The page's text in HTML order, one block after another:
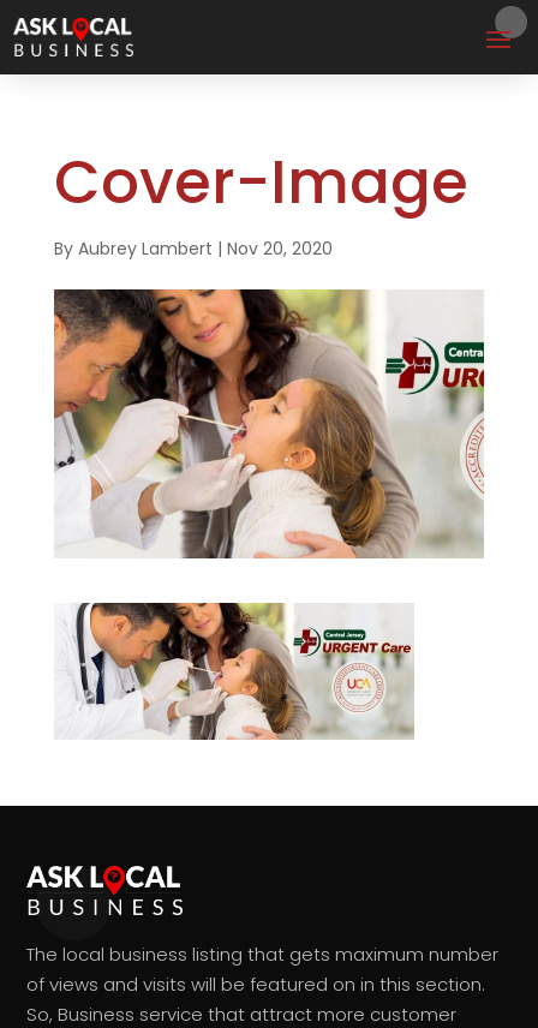
Cover-Image
By Aubrey Lambert | Nov 20, 2020
The local business listing that gets maximum number
of views and visits will be featured on in this section.
So, Business service that attract more customer